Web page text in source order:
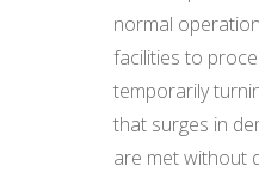
normal
facilities to
temporarily
that surges in
are met without